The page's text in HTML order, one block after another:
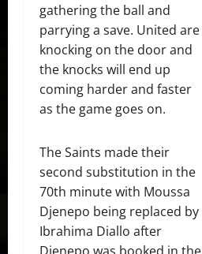
gathering the ball and
parrying a save. United are
knocking on the door and
the knocks will end up
coming harder and faster
as the game goes on.
The Saints made their
second substitution in the
70th minute with Moussa
Djenepo being replaced by
Ibrahima Diallo after